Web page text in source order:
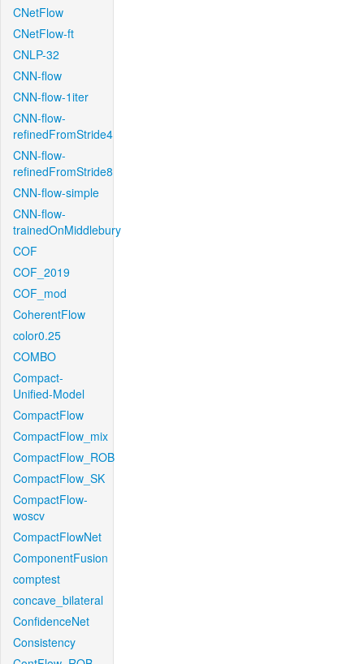
CNetFlow
CNetFlow-ft
CNLP-32
CNN-flow
CNN-flow-1iter
CNN-flow-
refinedFromStride4
CNN-flow-
refinedFromStride8
CNN-flow-simple
CNN-flow-
trainedOnMiddlebury
COF
COF_2019
COF_mod
CoherentFlow
color0.25
COMBO
Compact-
Unified-Model
CompactFlow
CompactFlow_mix
CompactFlow_ROB
CompactFlow_SK
CompactFlow-
woscv
CompactFlowNet
ComponentFusion
comptest
concave_bilateral
ConfidenceNet
Consistency